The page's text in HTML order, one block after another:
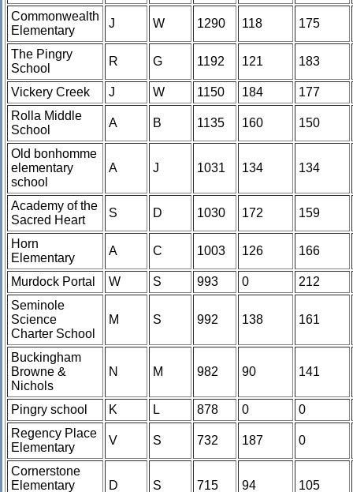
Commonwealth
Elementary
J W 1290 118 175
The Pingry
School
R G 1192 121 183
Vickery Creek J W 1150 184
177
Rolla Middle
School
A B 1135 160 150
Old bonhomme
elementary
school
A J 1031 134 134
Academy of the
Sacred Heart
S D 1030 172 159
Horn
Elementary
A C 1003 126 166
Murdock Portal W S 993 0
212
Seminole
Science
Charter School
M S 992 138 161
Buckingham
Browne &
Nichols
N M 982 90 141
Pingry school K L 878 0
0
Regency Place
Elementary
V S 732 187 0
Cornerstone
Elementary
D S 715 94 105